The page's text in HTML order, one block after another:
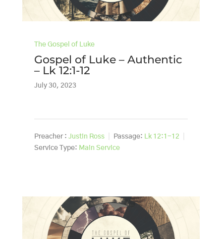
The Gospel of Luke
Gospel of Luke – Authentic
– Lk 12:1-12
July 30, 2023
Preacher : Justin Ross Passage: Lk 12:1-12
Service Type: Main Service